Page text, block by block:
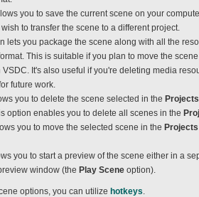
you to save the current scene on your
to transfer the scene to a different project.
lets you package the scene along with all the
This is suitable if you plan to move the
It's also useful if you're deleting media
future work.
you to delete the scene selected in the
option enables you to delete all scenes in the
you to move the selected scene in the
you to start a preview of the scene either in a
window (the Play Scene option).
options, you can utilize hotkeys.